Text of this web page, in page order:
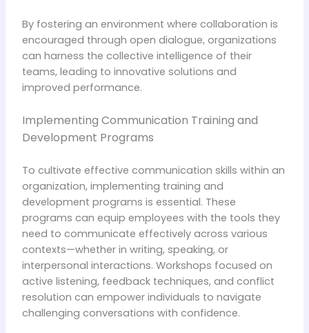
By fostering an environment where collaboration is
encouraged through open dialogue, organizations
can harness the collective intelligence of their
teams, leading to innovative solutions and
improved performance.
Implementing Communication Training and
Development Programs
To cultivate effective communication skills within an
organization, implementing training and
development programs is essential. These
programs can equip employees with the tools they
need to communicate effectively across various
contexts—whether in writing, speaking, or
interpersonal interactions. Workshops focused on
active listening, feedback techniques, and conflict
resolution can empower individuals to navigate
challenging conversations with confidence.